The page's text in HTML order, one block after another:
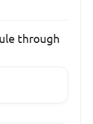
through